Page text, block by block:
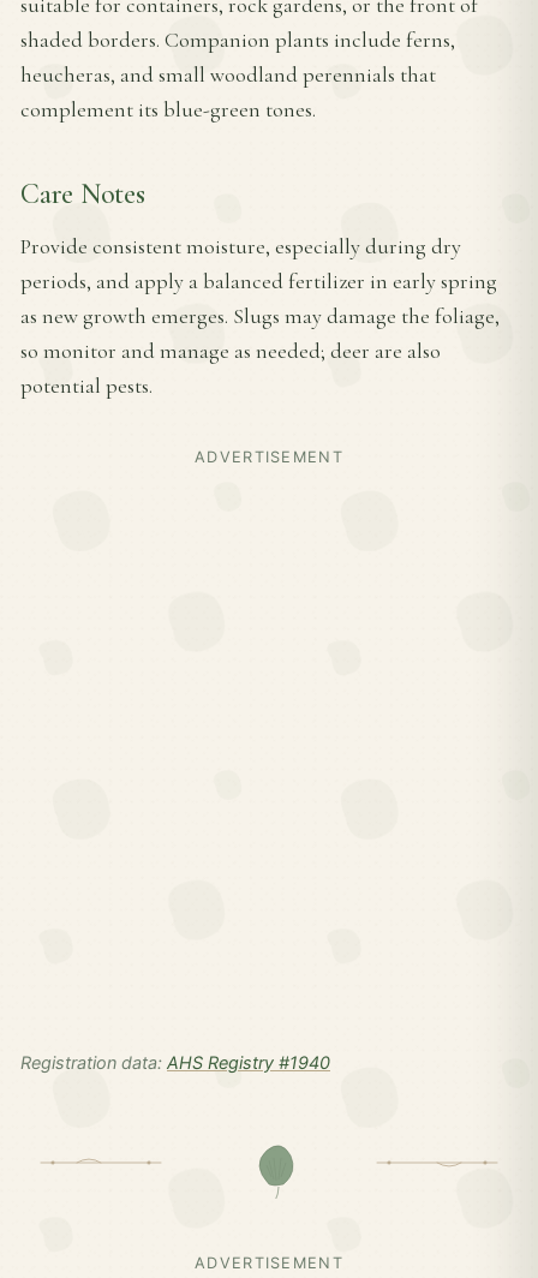
shaded borders. Companion plants include ferns,
heucheras, and small woodland perennials that
complement its blue-green tones.
Care Notes
Provide consistent moisture, especially during dry
periods, and apply a balanced fertilizer in early spring
as new growth emerges. Slugs may damage the foliage,
so monitor and manage as needed; deer are also
potential pests.
ADVERTISEMENT
Registration data: AHS Registry #1940
ADVERTISEMENT